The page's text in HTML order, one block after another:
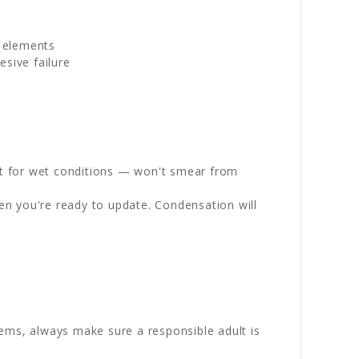
failure
for wet conditions — won't smear from
you're ready to update. Condensation will
always make sure a responsible adult is